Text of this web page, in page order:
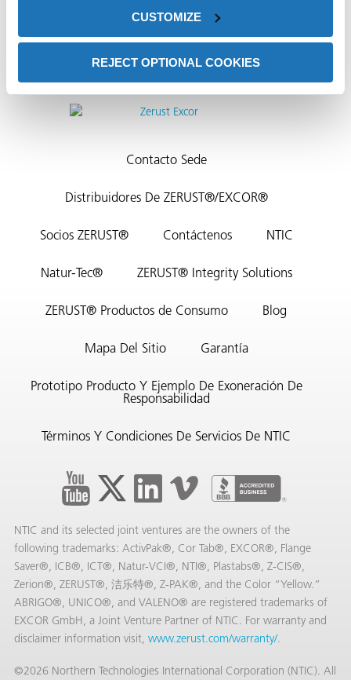
CUSTOMIZE
REJECT OPTIONAL COOKIES
Contacto Sede
Distribuidores De ZERUST®/EXCOR®
Socios ZERUST® Contáctenos NTIC
Natur-Tec® ZERUST® Integrity Solutions
ZERUST® Productos de Consumo Blog
Mapa Del Sitio Garantía
Prototipo Producto Y Ejemplo De Exoneración De
Responsabilidad
Términos Y Condiciones De Servicios De NTIC
NTIC and its selected joint ventures are the owners of the
following trademarks: ActivPak®, Cor Tab®, EXCOR®, Flange
Saver®, ICB®, ICT®, Natur-VCI®, NTI®, Plastabs®, Z-CIS®,
Zerion®, ZERUST®, 洁乐特®, Z-PAK®, and the Color “Yellow.”
ABRIGO®, UNICO®, and VALENO® are registered trademarks of
EXCOR GmbH, a Joint Venture Partner of NTIC. For warranty and
disclaimer information visit, www.zerust.com/warranty/.
©2026 Northern Technologies International Corporation (NTIC). All